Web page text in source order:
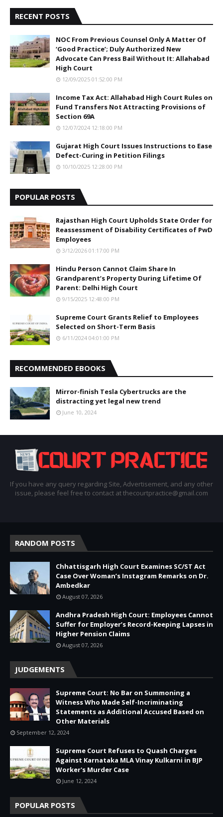
RECENT POSTS
NOC From Previous Counsel Only A Matter Of
‘Good Practice’; Duly Authorized New
Advocate Can Press Bail Without It: Allahabad
High Court
12/09/2025 01:52:00 PM
Income Tax Act: Allahabad High Court Rules on
Fund Transfers Not Attracting Provisions of
Section 69A
12/07/2024 12:18:00 PM
Gujarat High Court Issues Instructions to Ease
Defect-Curing in Petition Filings
10/10/2025 12:28:00 PM
POPULAR POSTS
Rajasthan High Court Upholds State Order for
Reassessment of Disability Certificates of PwD
Employees
3/12/2026 01:17:00 PM
Hindu Person Cannot Claim Share In
Grandparent’s Property During Lifetime Of
Parent: Delhi High Court
9/15/2025 12:48:00 PM
Supreme Court Grants Relief to Employees
Selected on Short-Term Basis
6/11/2024 04:01:00 PM
RECOMMENDED EBOOKS
Mirror-finish Tesla Cybertrucks are the
distracting yet legal new trend
June 10, 2024
If you have any query regarding Site, Advertisement, and any other
issue, please feel free to contact at thecourtpractice@gmail.com
RANDOM POSTS
Chhattisgarh High Court Examines SC/ST Act
Case Over Woman’s Instagram Remarks on Dr.
Ambedkar
August 07, 2026
Andhra Pradesh High Court: Employees Cannot
Suffer for Employer’s Record-Keeping Lapses in
Higher Pension Claims
August 07, 2026
JUDGEMENTS
Supreme Court: No Bar on Summoning a
Witness Who Made Self-Incriminating
Statements as Additional Accused Based on
Other Materials
September 12, 2024
Supreme Court Refuses to Quash Charges
Against Karnataka MLA Vinay Kulkarni in BJP
Worker's Murder Case
June 12, 2024
POPULAR POSTS